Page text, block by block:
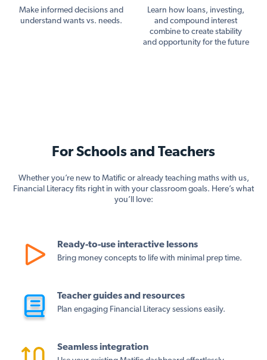
Make informed decisions and
understand wants vs. needs.
Learn how loans, investing,
and compound interest
combine to create stability
and opportunity for the future
For Schools and Teachers
Whether you’re new to Matific or already teaching maths with us,
Financial Literacy fits right in with your classroom goals. Here’s what
you’ll love:
Ready-to-use interactive lessons
Bring money concepts to life with minimal prep time.
Teacher guides and resources
Plan engaging Financial Literacy sessions easily.
Seamless integration